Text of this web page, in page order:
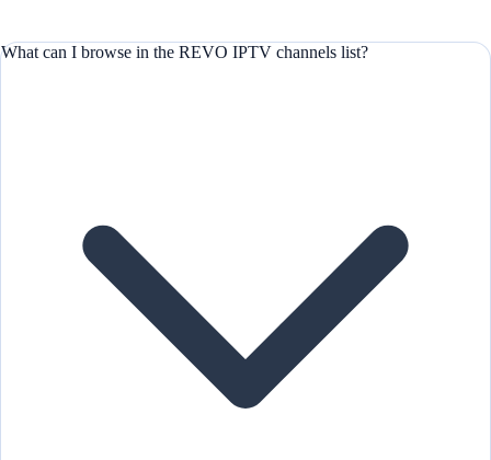
What can I browse in the REVO IPTV channels list?